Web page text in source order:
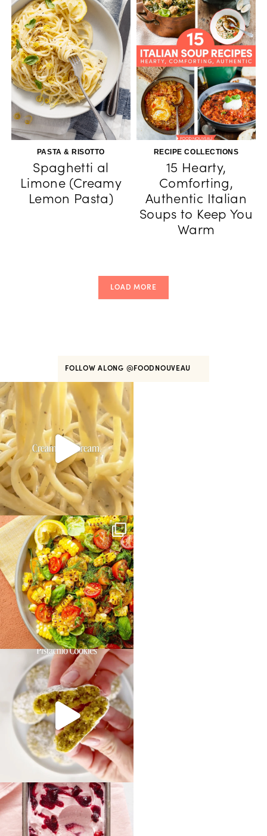
PASTA & RISOTTO
Spaghetti al
Limone (Creamy
Lemon Pasta)
RECIPE COLLECTIONS
15 Hearty,
Comforting,
Authentic Italian
Soups to Keep You
Warm
LOAD MORE
FOLLOW ALONG @FOODNOUVEAU